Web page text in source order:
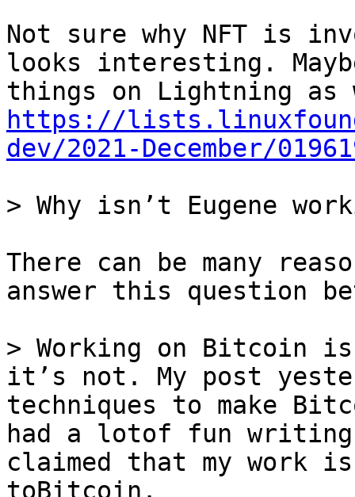
Not sure why NFT is
looks interesting.
https://
dev/2021-December/
There can be many
answer this question
> Working on Bitcoin
it’s not. My post
techniques to make
had a lotof fun writing
claimed that my work is